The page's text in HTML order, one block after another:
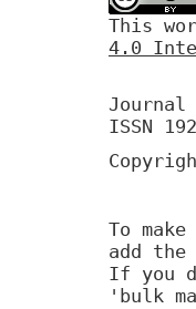
This
4.0
Journal
ISSN
To
add
If you
'bulk